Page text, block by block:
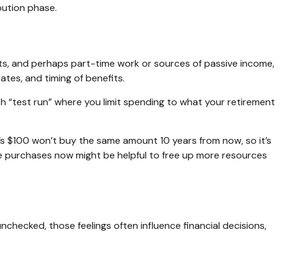
phase.
and perhaps part-time work or sources of passive income,
and timing of benefits.
run” where you limit spending to what your retirement
won’t buy the same amount 10 years from now, so it’s
now might be helpful to free up more resources
those feelings often influence financial decisions,